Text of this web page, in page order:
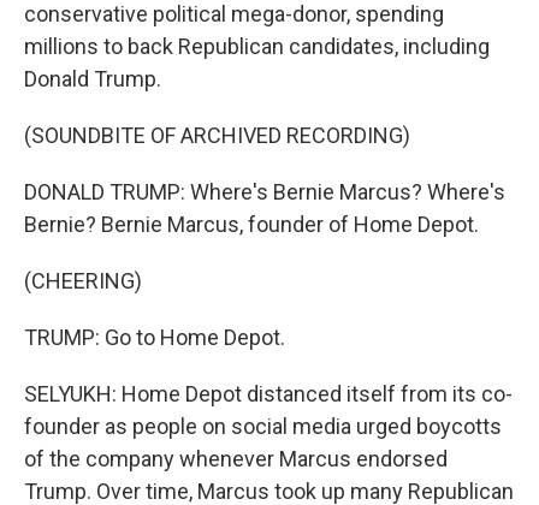
conservative political mega-donor, spending
millions to back Republican candidates, including
Donald Trump.
(SOUNDBITE OF ARCHIVED RECORDING)
DONALD TRUMP: Where's Bernie Marcus? Where's
Bernie? Bernie Marcus, founder of Home Depot.
(CHEERING)
TRUMP: Go to Home Depot.
SELYUKH: Home Depot distanced itself from its co-
founder as people on social media urged boycotts
of the company whenever Marcus endorsed
Trump. Over time, Marcus took up many Republican